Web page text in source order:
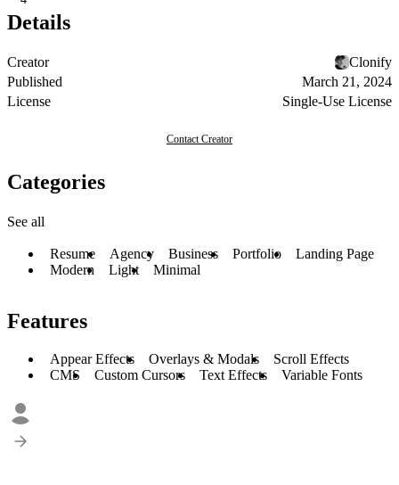
Details
Creator
Clonify
Published
March 21, 2024
License
Single-Use License
Contact Creator
Categories
See all
Resume Agency Business Portfolio
Landing Page
Modern
Light Minimal
Features
Appear Effects Overlays & Modals
Scroll Effects
CMS
Custom Cursors Text Effects Variable Fonts